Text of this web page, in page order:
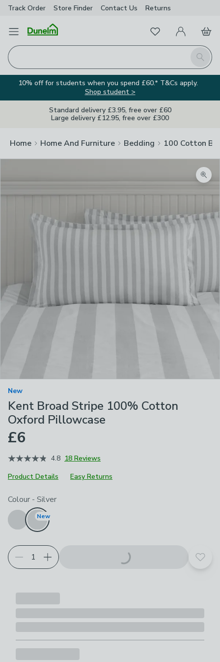
Track Order Store Finder Contact Us Returns
Open Menu
Search
FavouritesMy Account
Basket
10% off for students when you spend £60.* T&Cs apply.
Shop student >
Standard delivery £3.95, free over £60
Large delivery £12.95, free over £300
Home Home And Furniture Bedding 100 Cotton
New
Kent Broad Stripe 100% Cotton
Oxford Pillowcase
£6
4.8 18 Reviews
Product Details
Easy Returns
Choose your product options
Colour - Silver
New
Add